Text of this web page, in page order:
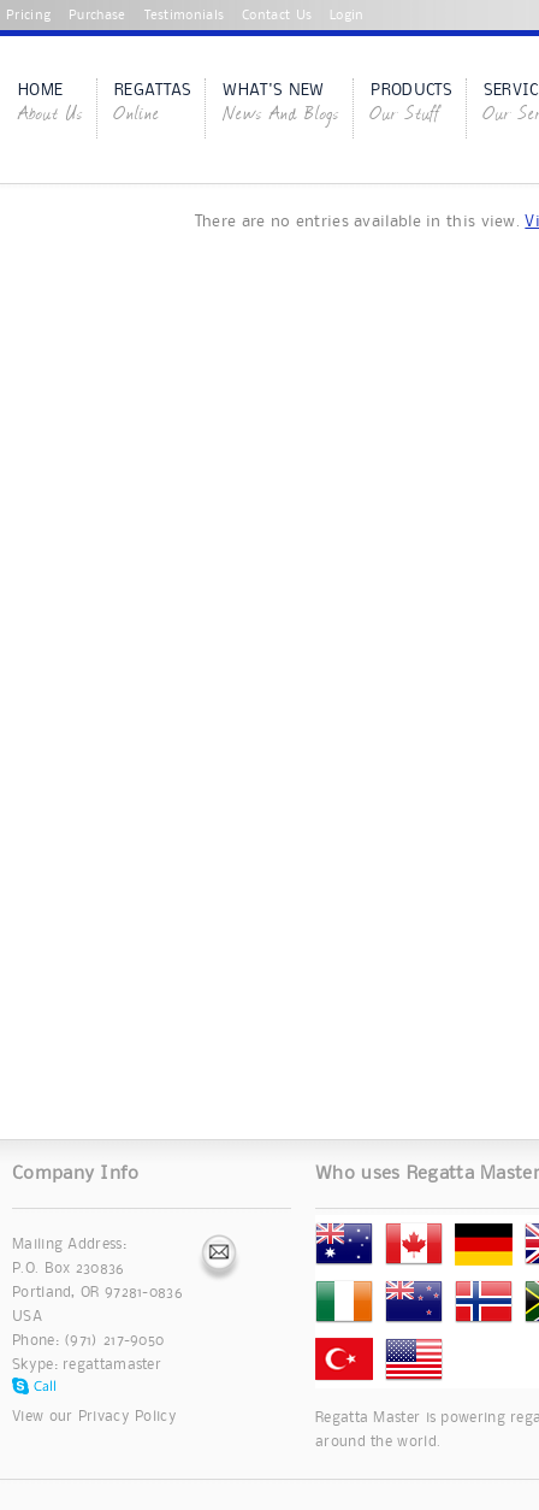
Pricing Purchase Testimonials Contact Us Login
HOME
About Us
REGATTAS
Online
WHAT'S NEW
News And Blogs
PRODUCTS
Our Stuff Our
There are no entries available in this view.
Company Info
Mailing Address:
P.O. Box 230836
Portland, OR 97281-0836
USA
Phone: (971) 217-9050
Skype: regattamaster
View our Privacy Policy
Who uses Regatta Master
Regatta Master is powering
around the world.